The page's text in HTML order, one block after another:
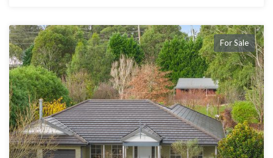
For Sale